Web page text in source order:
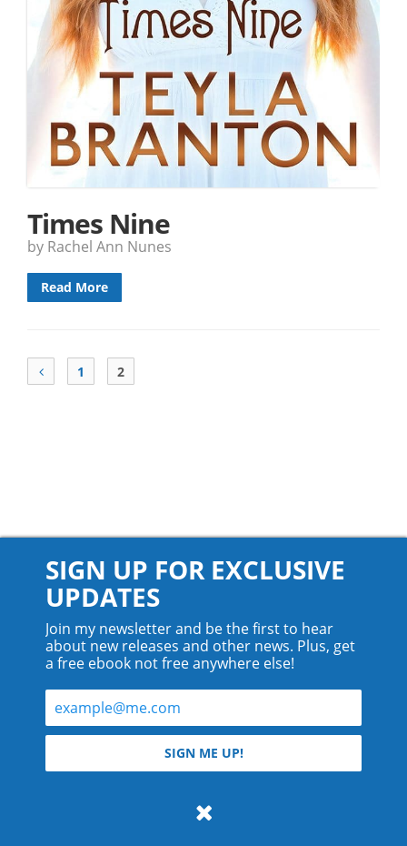
Times Nine
by Rachel Ann Nunes
Read More
1 2
© 2026 Teyla Rachel Branton.
All rights reserved.
SIGN UP FOR EXCLUSIVE
UPDATES
Join my newsletter and be the first to hear
about new releases and other news. Plus, get
a free ebook not free anywhere else!
SIGN ME UP!